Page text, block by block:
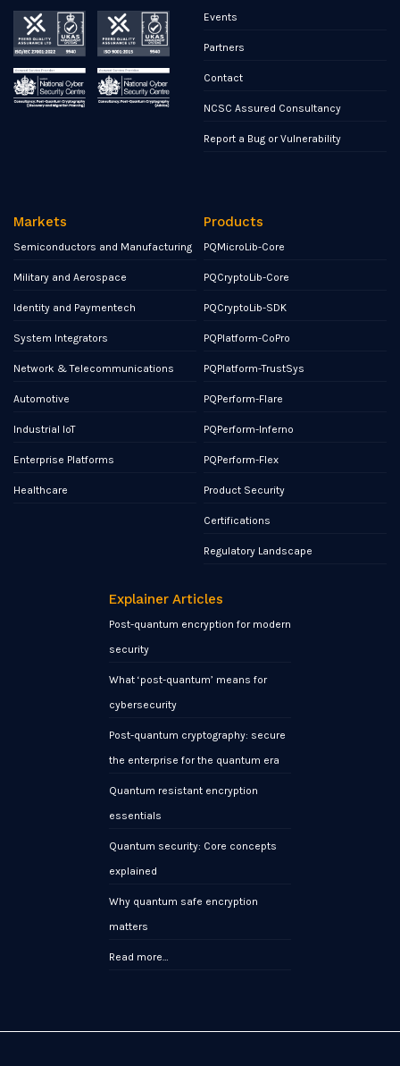
Events
Partners
Contact
NCSC Assured Consultancy
Report a Bug or Vulnerability
Markets
Semiconductors and Manufacturing
Military and Aerospace
Identity and Paymentech
System Integrators
Network & Telecommunications
Automotive
Industrial IoT
Enterprise Platforms
Healthcare
Products
PQMicroLib-Core
PQCryptoLib-Core
PQCryptoLib-SDK
PQPlatform-CoPro
PQPlatform-TrustSys
PQPerform-Flare
PQPerform-Inferno
PQPerform-Flex
Product Security
Certifications
Regulatory Landscape
Explainer Articles
Post-quantum encryption for modern
security
What ‘post-quantum’ means for
cybersecurity
Post-quantum cryptography: secure
the enterprise for the quantum era
Quantum resistant encryption
essentials
Quantum security: Core concepts
explained
Why quantum safe encryption
matters
Read more…